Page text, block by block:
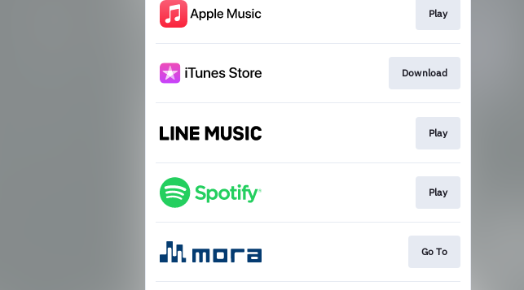
Play
Download
Play
Play
Go To